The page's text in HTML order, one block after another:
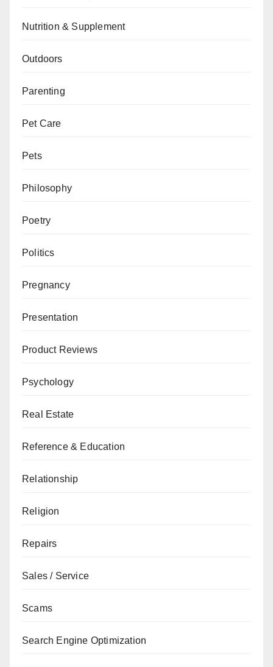
Nutrition & Supplement
Outdoors
Parenting
Pet Care
Pets
Philosophy
Poetry
Politics
Pregnancy
Presentation
Product Reviews
Psychology
Real Estate
Reference & Education
Relationship
Religion
Repairs
Sales / Service
Scams
Search Engine Optimization